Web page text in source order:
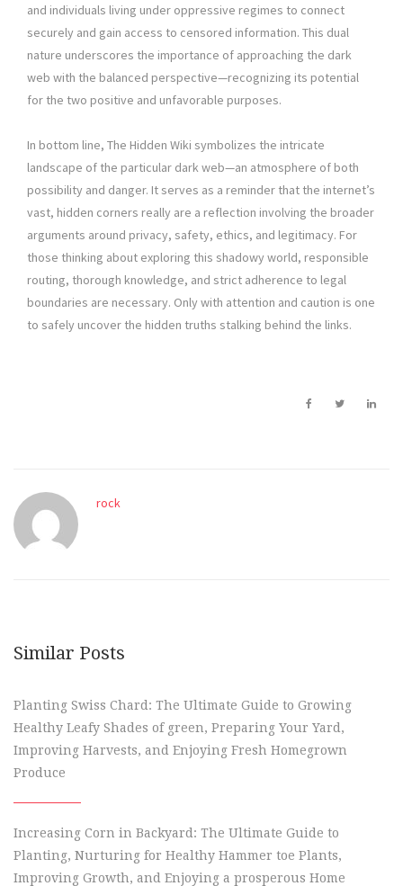
and individuals living under oppressive regimes to connect
securely and gain access to censored information. This dual
nature underscores the importance of approaching the dark
web with the balanced perspective—recognizing its potential
for the two positive and unfavorable purposes.
In bottom line, The Hidden Wiki symbolizes the intricate
landscape of the particular dark web—an atmosphere of both
possibility and danger. It serves as a reminder that the internet’s
vast, hidden corners really are a reflection involving the broader
arguments around privacy, safety, ethics, and legitimacy. For
those thinking about exploring this shadowy world, responsible
routing, thorough knowledge, and strict adherence to legal
boundaries are necessary. Only with attention and caution is one
to safely uncover the hidden truths stalking behind the links.
rock
Similar Posts
Planting Swiss Chard: The Ultimate Guide to Growing
Healthy Leafy Shades of green, Preparing Your Yard,
Improving Harvests, and Enjoying Fresh Homegrown
Produce
Increasing Corn in Backyard: The Ultimate Guide to
Planting, Nurturing for Healthy Hammer toe Plants,
Improving Growth, and Enjoying a prosperous Home